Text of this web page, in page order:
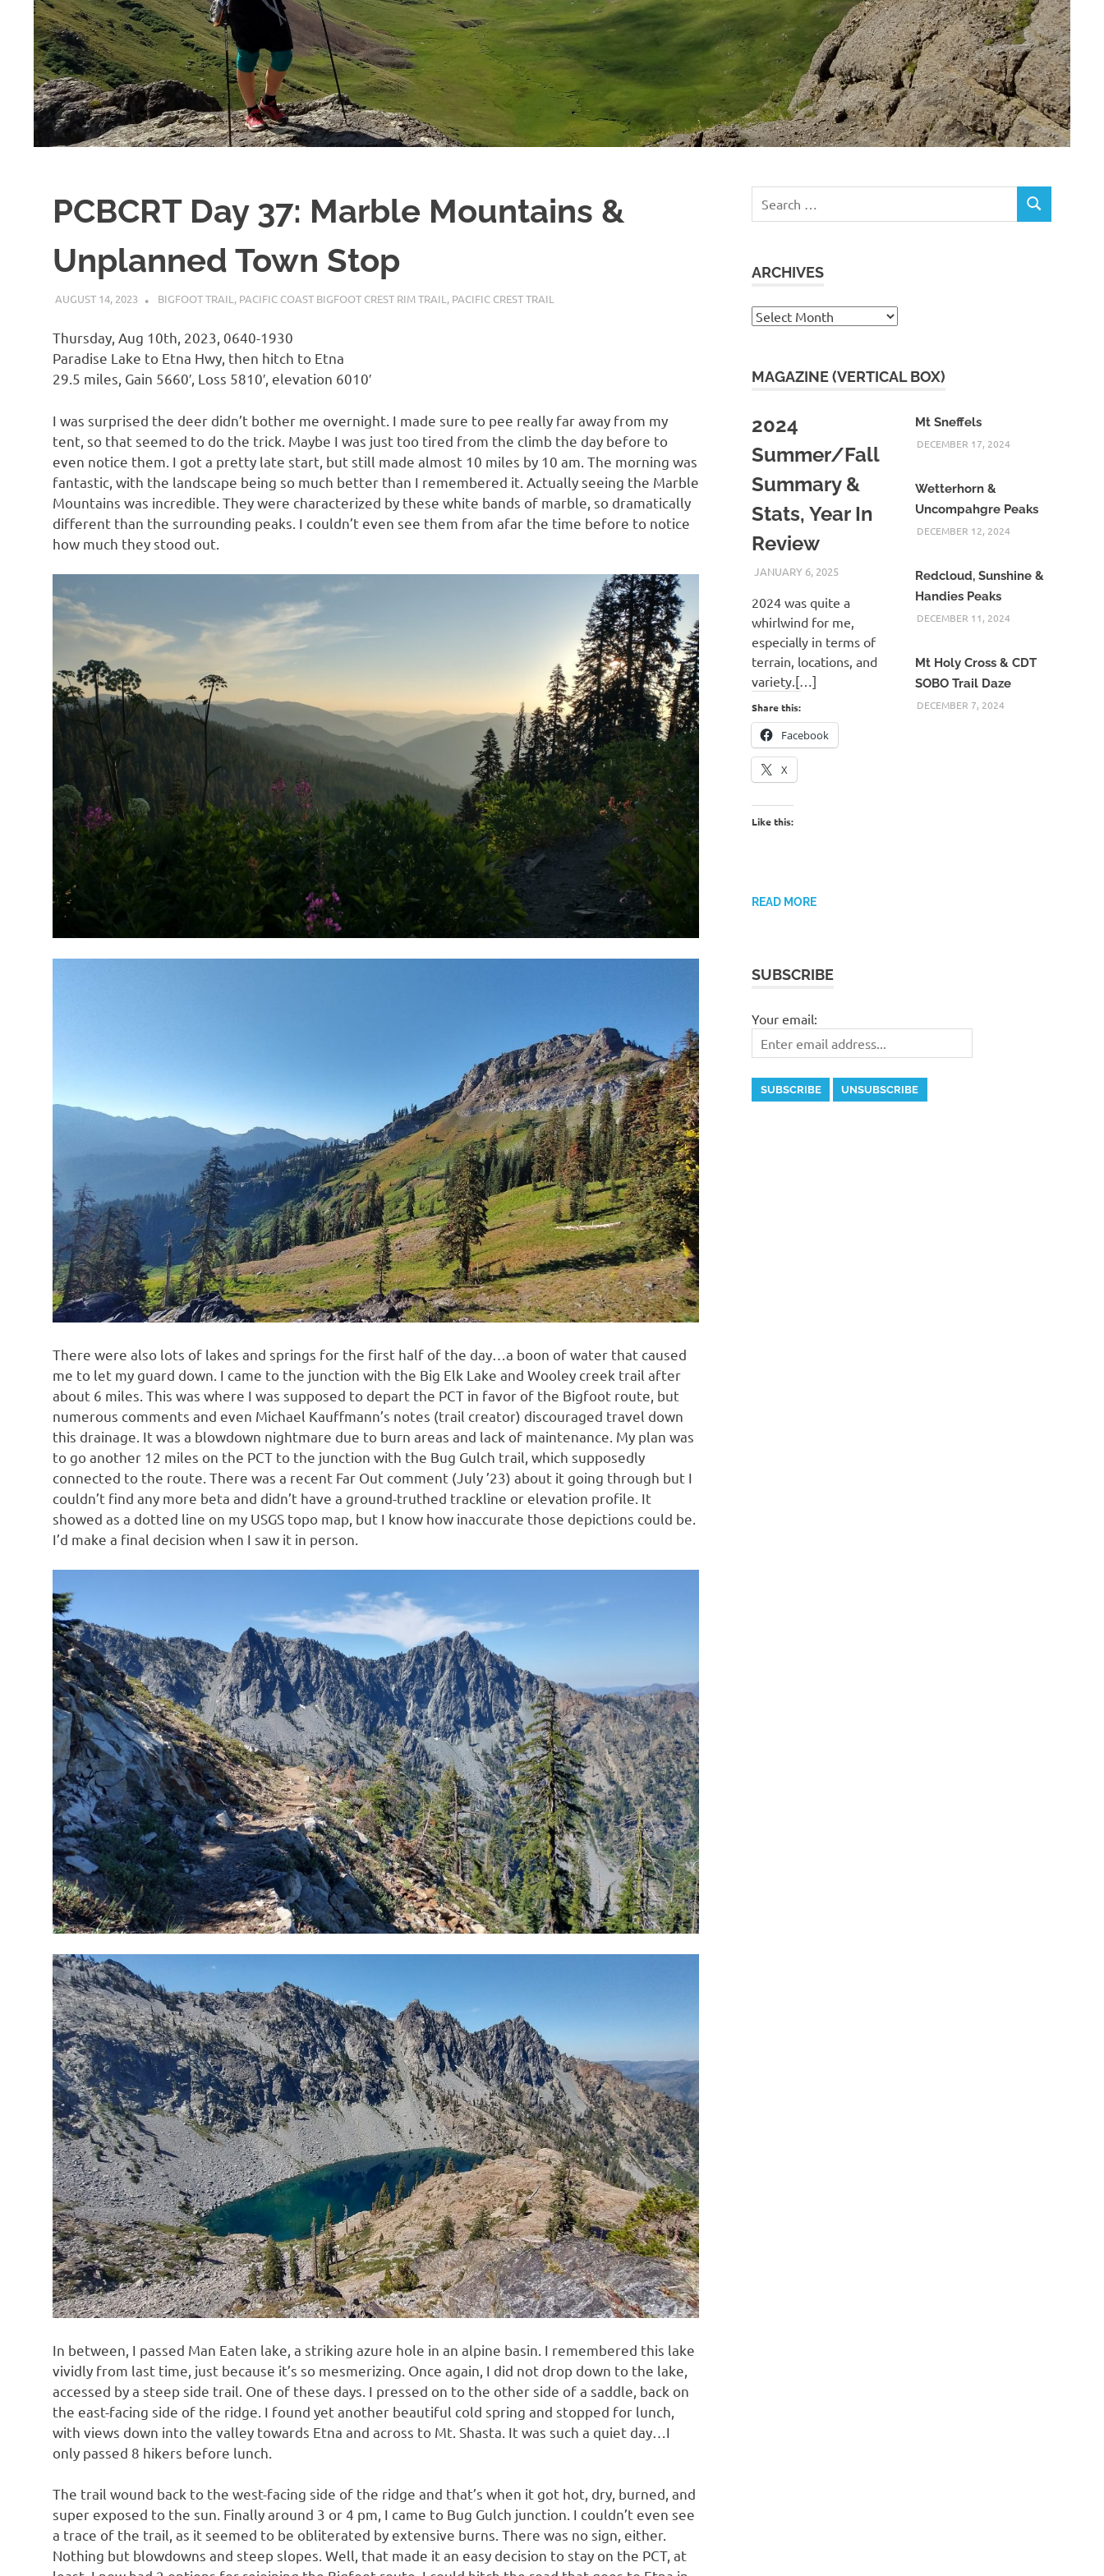
PCBCRT Day 37: Marble Mountains &
Unplanned Town Stop
AUGUST 14, 2023 KAULUA26
BIGFOOT TRAIL , PACIFIC COAST BIGFOOT CREST RIM TRAIL , PACIFIC CREST TRAIL
Thursday, Aug 10th, 2023, 0640-1930
Paradise Lake to Etna Hwy, then hitch to Etna
29.5 miles, Gain 5660′, Loss 5810′, elevation 6010′
I was surprised the deer didn’t bother me overnight. I made sure to pee really far away from my
tent, so that seemed to do the trick. Maybe I was just too tired from the climb the day before to
even notice them. I got a pretty late start, but still made almost 10 miles by 10 am. The morning was
fantastic, with the landscape being so much better than I remembered it. Actually seeing the Marble
Mountains was incredible. They were characterized by these white bands of marble, so dramatically
different than the surrounding peaks. I couldn’t even see them from afar the time before to notice
how much they stood out.
There were also lots of lakes and springs for the first half of the day…a boon of water that caused
me to let my guard down. I came to the junction with the Big Elk Lake and Wooley creek trail after
about 6 miles. This was where I was supposed to depart the PCT in favor of the Bigfoot route, but
numerous comments and even Michael Kauffmann’s notes (trail creator) discouraged travel down
this drainage. It was a blowdown nightmare due to burn areas and lack of maintenance. My plan was
to go another 12 miles on the PCT to the junction with the Bug Gulch trail, which supposedly
connected to the route. There was a recent Far Out comment (July ’23) about it going through but I
couldn’t find any more beta and didn’t have a ground-truthed trackline or elevation profile. It
showed as a dotted line on my USGS topo map, but I know how inaccurate those depictions could be.
I’d make a final decision when I saw it in person.
In between, I passed Man Eaten lake, a striking azure hole in an alpine basin. I remembered this lake
vividly from last time, just because it’s so mesmerizing. Once again, I did not drop down to the lake,
accessed by a steep side trail. One of these days. I pressed on to the other side of a saddle, back on
the east-facing side of the ridge. I found yet another beautiful cold spring and stopped for lunch,
with views down into the valley towards Etna and across to Mt. Shasta. It was such a quiet day…I
only passed 8 hikers before lunch.
The trail wound back to the west-facing side of the ridge and that’s when it got hot, dry, burned, and
super exposed to the sun. Finally around 3 or 4 pm, I came to Bug Gulch junction. I couldn’t even see
a trace of the trail, as it seemed to be obliterated by extensive burns. There was no sign, either.
Nothing but blowdowns and steep slopes. Well, that made it an easy decision to stay on the PCT, at
SEARCH
ARCHIVES
Archives
MAGAZINE (VERTICAL BOX)
2024
Summer/Fall
Summary &
Stats, Year In
Review
JANUARY 6, 2025KAULUA26
2024 was quite a
whirlwind for me,
especially in terms of
terrain, locations, and
variety.[…]
Share this:
Facebook
X
Like this:
READ MORE
Mt Sneffels
DECEMBER 17, 2024
Wetterhorn &
Uncompahgre Peaks
DECEMBER 12, 2024
Redcloud, Sunshine &
Handies Peaks
DECEMBER 11, 2024
Mt Holy Cross & CDT
SOBO Trail Daze
DECEMBER 7, 2024
SUBSCRIBE
Your email: